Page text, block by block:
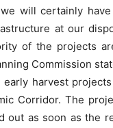
will certainly
at our
of the projects
Commission
harvest
Corridor. The
out as soon as the